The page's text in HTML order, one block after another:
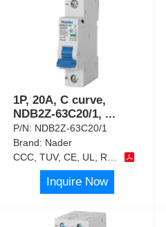
1P, 20A, C curve,
NDB2Z-63C20/1, ...
P/N: NDB2Z-63C20/1
Brand: Nader
Inquire Now